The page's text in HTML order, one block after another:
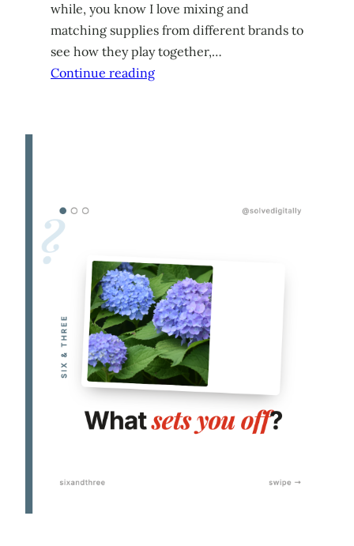
while, you know I love mixing and
matching supplies from different brands to
see how they play together,…
Continue reading